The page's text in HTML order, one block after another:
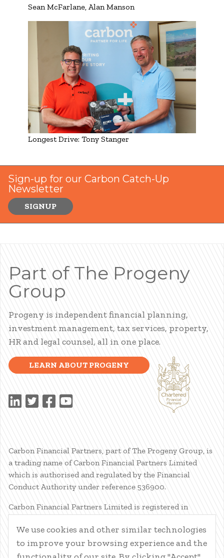
Sean McFarlane, Alan Manson
Longest Drive: Tony Stanger
Sign-up for our Carbon Catch-Up
Newsletter
SIGNUP
Part of The Progeny
Group
Progeny is independent financial planning,
investment management, tax services, property,
HR and legal counsel, all in one place.
LEARN ABOUT PROGENY
Carbon Financial Partners, part of The Progeny Group, is
a trading name of Carbon Financial Partners Limited
which is authorised and regulated by the Financial
Conduct Authority under reference 536900.
Carbon Financial Partners Limited is registered in
Registered Address: 61 Manor Place, Edinburgh, EH3 7EG.
Carbon Financial Partners Limited is part of The Progeny
Group Limited.
We use cookies and other similar technologies
to improve your browsing experience and the